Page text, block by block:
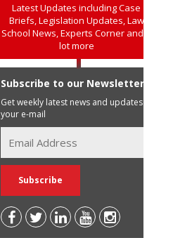
Latest Updates including Case
Briefs, Legislation Updates, Law
School News, Experts Corner and a
lot more
Subscribe to our Newsletter
Get weekly latest news and updates in
your e-mail